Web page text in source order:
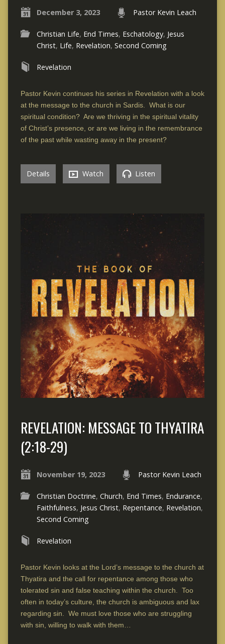
December 3, 2023 Pastor Kevin Leach
Christian Life, End Times, Eschatology, Jesus
Christ, Life, Revelation, Second Coming
Revelation
Pastor Kevin continues his series in Revelation with a look
at the message to the church in Sardis. What is our
spiritual condition? Are we thriving in the spiritual vitality
of Christ’s presence, or are we living in the remembrance
of the past while wasting away in the present?
Details Watch Listen
REVELATION: MESSAGE TO THYATIRA
(2:18-29)
November 19, 2023 Pastor Kevin Leach
Christian Doctrine, Church, End Times, Endurance,
Faithfulness, Jesus Christ, Repentance, Revelation,
Second Coming
Revelation
Pastor Kevin looks at the Lord’s message to the church at
Thyatira and the call for repentance among those who
tolerated sin and false teaching within the church. Too
often in today’s culture, the church is ambiguous and lax
regarding sin. We must love those who are struggling
with sin, willing to walk with them…